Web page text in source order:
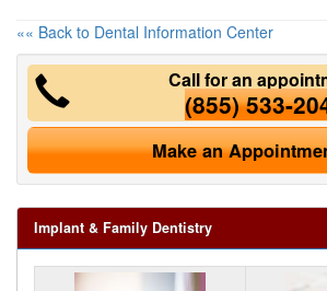
«« Back to Dental Information Center
Call for an
(855) 533-
Make an
Implant & Family Dentistry